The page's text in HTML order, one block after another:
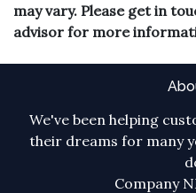
may vary. Please get in
advisor for more
We've been helping
their dreams for many
Company